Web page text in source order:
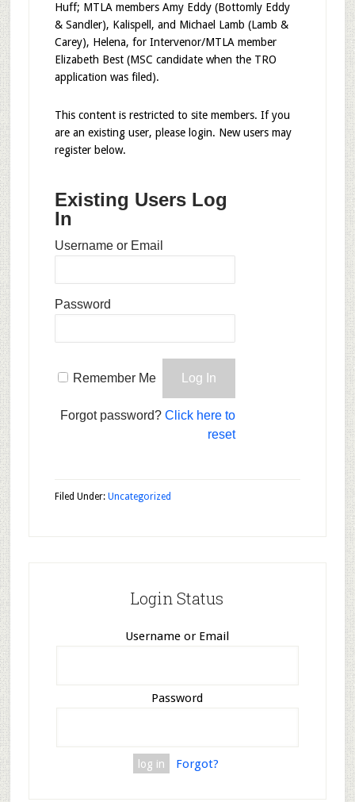
Huff; MTLA members Amy Eddy (Bottomly Eddy
& Sandler), Kalispell, and Michael Lamb (Lamb &
Carey), Helena, for Intervenor/MTLA member
Elizabeth Best (MSC candidate when the TRO
application was filed).
This content is restricted to site members. If you
are an existing user, please login. New users may
register below.
Existing Users Log
In
Username or Email
Password
Remember Me
Forgot password? Click here to
reset
Filed Under: Uncategorized
Login Status
Username or Email
Password
Forgot?